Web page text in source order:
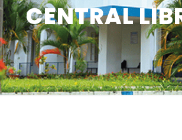
CENTRAL